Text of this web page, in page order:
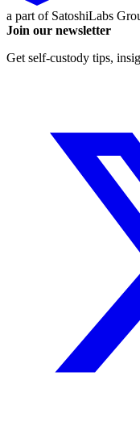
a part of SatoshiLabs
Join our newsletter
Get self-custody tips,